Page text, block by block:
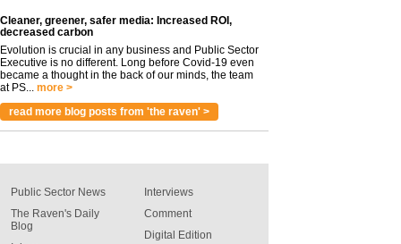
Cleaner, greener, safer media: Increased ROI,
decreased carbon
Evolution is crucial in any business and Public Sector
Executive is no different. Long before Covid-19 even
became a thought in the back of our minds, the team
at PS... more >
read more blog posts from 'the raven' >
Public Sector News
The Raven's Daily
Blog
Interviews
Comment
Digital Edition